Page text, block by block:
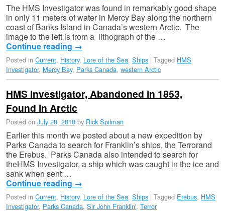
The HMS Investigator was found in remarkably good shape
in only 11 meters of water in Mercy Bay along the northern
coast of Banks Island in Canada’s western Arctic. The
image to the left is from a lithograph of the …
Continue reading →
Posted in Current, History, Lore of the Sea, Ships | Tagged HMS
Investigator, Mercy Bay, Parks Canada, western Arctic
HMS Investigator, Abandoned in 1853,
Found in Arctic
Posted on July 28, 2010 by Rick Spilman
Earlier this month we posted about a new expedition by
Parks Canada to search for Franklin’s ships, the Terrorand
the Erebus. Parks Canada also intended to search for
theHMS Investigator, a ship which was caught in the ice and
sank when sent …
Continue reading →
Posted in Current, History, Lore of the Sea, Ships | Tagged Erebus, HMS
Investigator, Parks Canada, Sir John Franklin', Terror